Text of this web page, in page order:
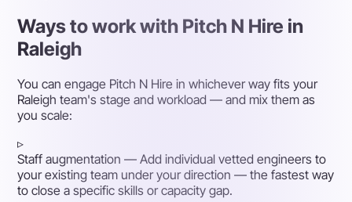
Ways to work with Pitch N Hire in
Raleigh
You can engage Pitch N Hire in whichever way fits your
Raleigh team's stage and workload — and mix them as
you scale:
▹
Staff augmentation — Add individual vetted engineers to
your existing team under your direction — the fastest way
to close a specific skills or capacity gap.